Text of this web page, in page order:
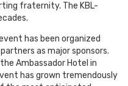
fraternity. The KBL-
has been organized
as major sponsors.
Ambassador Hotel in
has grown tremendously